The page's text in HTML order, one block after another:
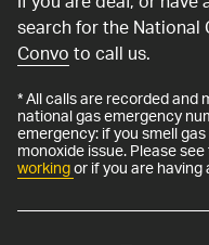
search for the National
Convoto call us.
* All calls are recorded and
national gas emergency
emergency: if you smell
monoxide issue. Please
workingor if you are